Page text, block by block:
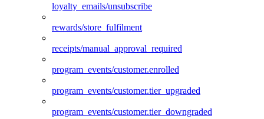
loyalty_emails/unsubscribe
rewards/store_fulfilment
receipts/manual_approval_required
program_events/customer.enrolled
program_events/customer.tier_upgraded
program_events/customer.tier_downgraded